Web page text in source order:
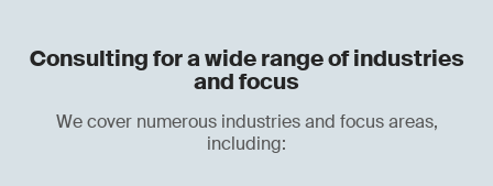
Consulting for a wide range of industries
and focus
We cover numerous industries and focus areas,
including: